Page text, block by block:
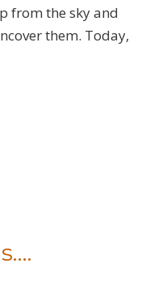
from the sky and
them. Today,